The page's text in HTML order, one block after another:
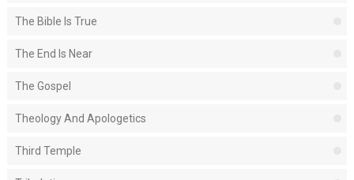
The Bible Is True
The End Is Near
The Gospel
Theology And Apologetics
Third Temple